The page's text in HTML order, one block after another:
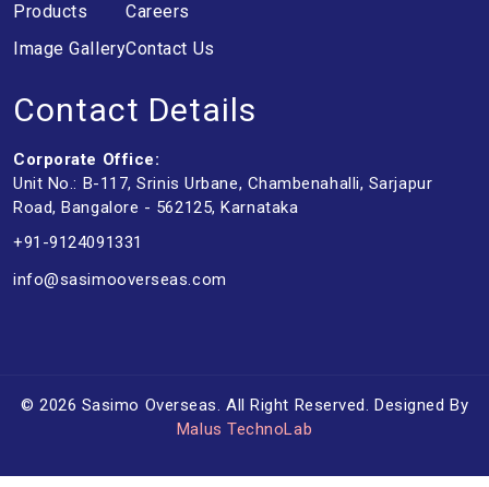
Products
Image Gallery
Careers
Contact Us
Contact Details
Corporate Office:
Unit No.: B-117, Srinis Urbane, Chambenahalli, Sarjapur
Road, Bangalore - 562125, Karnataka
+91-9124091331
info@sasimooverseas.com
© 2026 Sasimo Overseas. All Right Reserved. Designed By
Malus TechnoLab